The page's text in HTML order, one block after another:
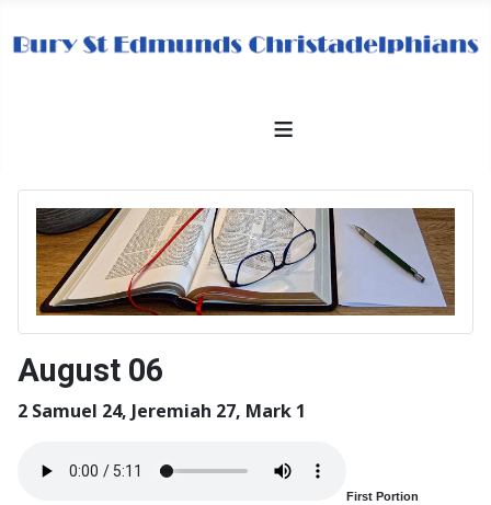
≡
August 06
2 Samuel 24, Jeremiah 27, Mark 1
First Portion